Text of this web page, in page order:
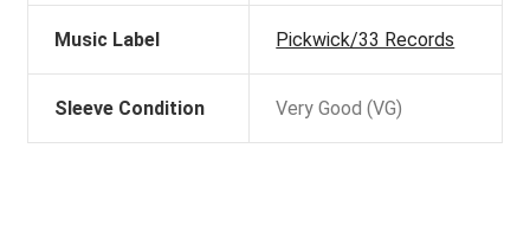
Music Label Pickwick/33 Records
Sleeve Condition Very Good (VG)